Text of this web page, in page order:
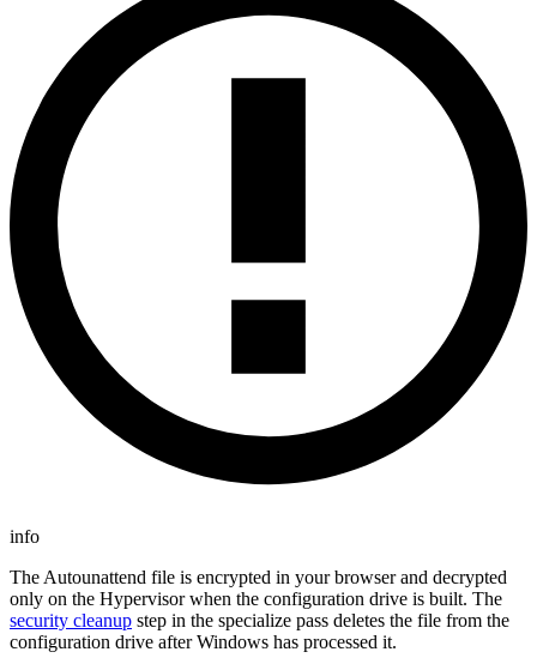
info
The Autounattend file is encrypted in your browser and decrypted
only on the Hypervisor when the configuration drive is built. The
security cleanup step in the specialize pass deletes the file from the
configuration drive after Windows has processed it.